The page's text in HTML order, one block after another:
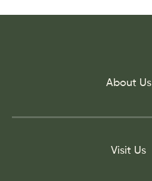
About Us
Visit Us